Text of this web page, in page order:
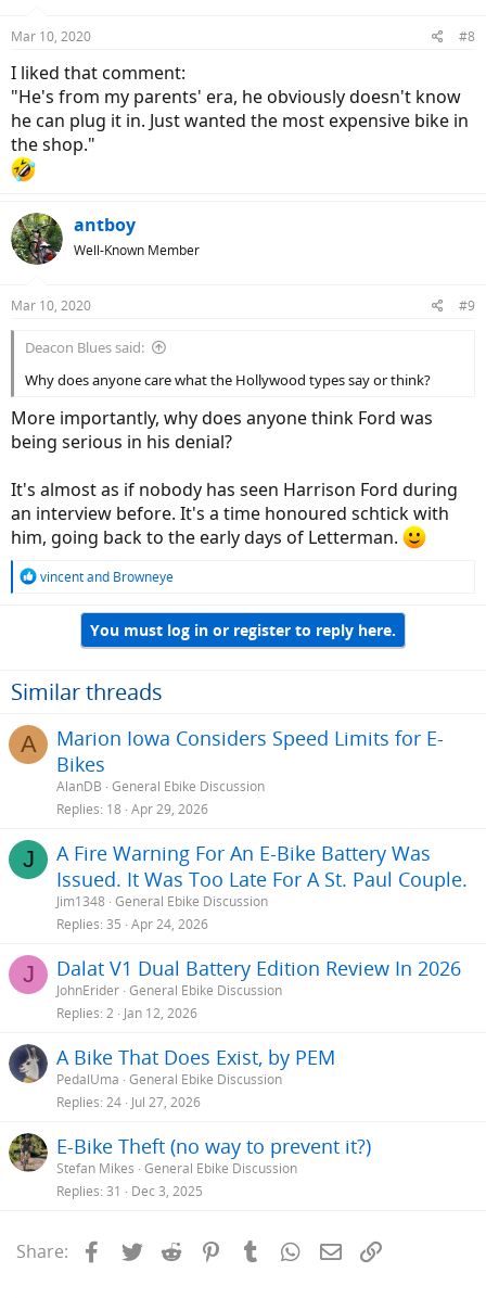
s
Mar 10, 2020 #8
I liked that comment:
"He's from my parents' era, he obviously doesn't know
he can plug it in. Just wanted the most expensive bike in
the shop."
antboy
Well-Known Member
Mar 10, 2020 #9
Deacon Blues said:
Why does anyone care what the Hollywood types say or think?
More importantly, why does anyone think Ford was
being serious in his denial?
It's almost as if nobody has seen Harrison Ford during
an interview before. It's a time honoured schtick with
him, going back to the early days of Letterman.
R
o
n
vincentand Browneye
You must log in or register to reply here.
Similar threads
A
Marion Iowa Considers Speed Limits for E-
Bikes
AlanDB General Ebike Discussion
Replies 18 Apr 29, 2026
J
A Fire Warning For An E-Bike Battery Was
Issued. It Was Too Late For A St. Paul Couple.
Jim1348 General Ebike Discussion
Replies 35 Apr 24, 2026
J Dalat V1 Dual Battery Edition Review In 2026
JohnErider General Ebike Discussion
Replies 2 Jan 12, 2026
A Bike That Does Exist, by PEM
PedalUma General Ebike Discussion
Replies 24 Jul 27, 2026
E-Bike Theft (no way to prevent it?)
Stefan Mikes General Ebike Discussion
Replies 31 Dec 3, 2025
Share: Facebook
Twitter Reddit PinterestTumblrWhatsApp
Email